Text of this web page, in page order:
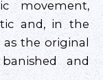
movement,
and, in the
the original
and